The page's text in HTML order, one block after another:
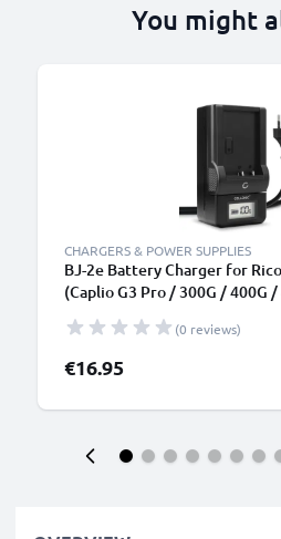
You might
CHARGERS & POWER SUPPLIES
BJ-2e Battery Charger for
(Caplio G3 Pro / 300G / 400G
500G Wide) Camera Batteries
(0 reviews)
€16.95